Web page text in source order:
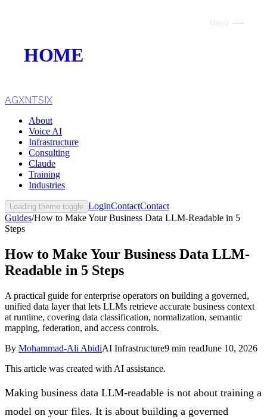
HOME
VOICE AI
AI INFRASTRUCTURE
CONSULTING
CLAUDE
TRAINING
WEBSITES
INDUSTRIES
Loading theme toggle
AGXNTSIX
About
Voice AI
Infrastructure
Consulting
Claude
Training
Industries
Loading theme toggle LoginContactContact
Guides/How to Make Your Business Data LLM-Readable in 5
Steps
How to Make Your Business Data LLM-
Readable in 5 Steps
A practical guide for enterprise operators on building a governed,
unified data layer that lets LLMs retrieve accurate business context
at runtime, covering data classification, normalization, semantic
mapping, federation, and access controls.
By Mohammad-Ali AbidiAI Infrastructure9 min readJune 10, 2026
This article was created with AI assistance.
Making business data LLM-readable is not about training a
model on your files. It is about building a governed